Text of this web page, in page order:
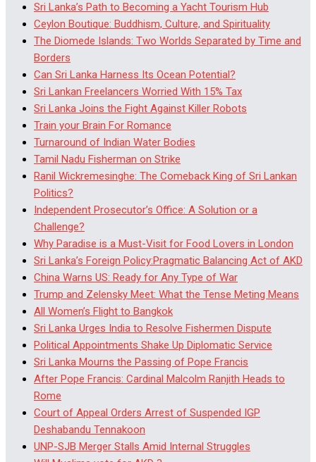
Sri Lanka’s Path to Becoming a Yacht Tourism Hub
Ceylon Boutique: Buddhism, Culture, and Spirituality
The Diomede Islands: Two Worlds Separated by Time and
Borders
Can Sri Lanka Harness Its Ocean Potential?
Sri Lankan Freelancers Worried With 15% Tax
Sri Lanka Joins the Fight Against Killer Robots
Train your Brain For Romance
Turnaround of Indian Water Bodies
Tamil Nadu Fisherman on Strike
Ranil Wickremesinghe: The Comeback King of Sri Lankan
Politics?
Independent Prosecutor’s Office: A Solution or a
Challenge?
Why Paradise is a Must-Visit for Food Lovers in London
Sri Lanka’s Foreign Policy:Pragmatic Balancing Act of AKD
China Warns US: Ready for Any Type of War
Trump and Zelensky Meet: What the Tense Meting Means
All Women’s Flight to Bangkok
Sri Lanka Urges India to Resolve Fishermen Dispute
Political Appointments Shake Up Diplomatic Service
Sri Lanka Mourns the Passing of Pope Francis
After Pope Francis: Cardinal Malcolm Ranjith Heads to
Rome
Court of Appeal Orders Arrest of Suspended IGP
Deshabandu Tennakoon
UNP-SJB Merger Stalls Amid Internal Struggles